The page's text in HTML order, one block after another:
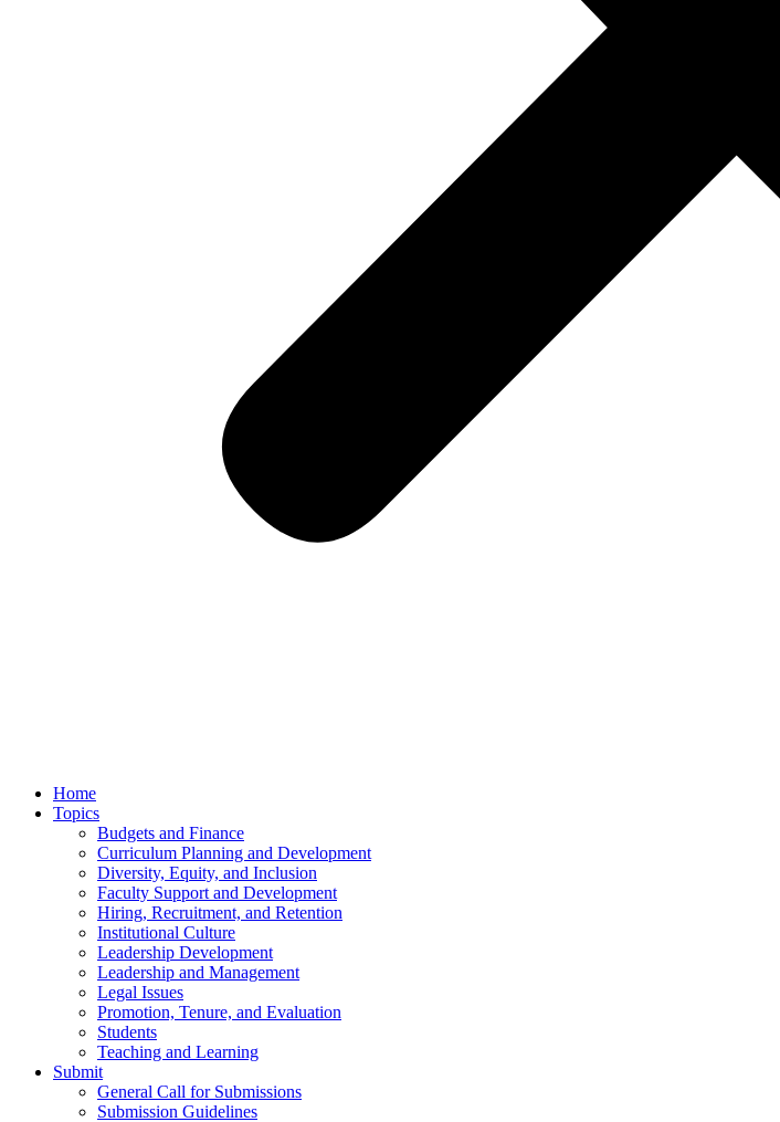
Home
Topics
Budgets and Finance
Curriculum Planning and Development
Diversity, Equity, and Inclusion
Faculty Support and Development
Hiring, Recruitment, and Retention
Institutional Culture
Leadership Development
Leadership and Management
Legal Issues
Promotion, Tenure, and Evaluation
Students
Teaching and Learning
Submit
General Call for Submissions
Submission Guidelines